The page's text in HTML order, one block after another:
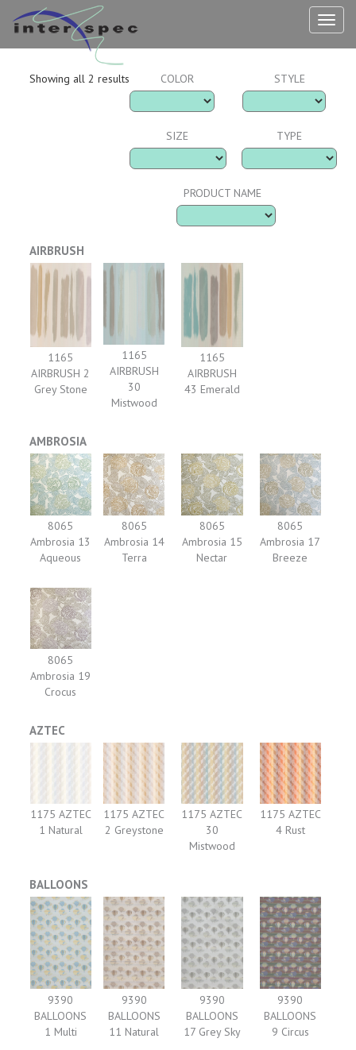
Showing all 2 results COLOR STYLE
SIZE TYPE
PRODUCT NAME
AIRBRUSH
1165
AIRBRUSH 2
Grey Stone
1165
AIRBRUSH
30
Mistwood
1165
AIRBRUSH
43 Emerald
AMBROSIA
8065
Ambrosia 13
Aqueous
8065
Ambrosia 14
Terra
8065
Ambrosia 15
Nectar
8065
Ambrosia 17
Breeze
8065
Ambrosia 19
Crocus
AZTEC
1175 AZTEC
1 Natural
1175 AZTEC
2 Greystone
1175 AZTEC
30
Mistwood
1175 AZTEC
4 Rust
BALLOONS
9390
BALLOONS
1 Multi
9390
BALLOONS
11 Natural
9390
BALLOONS
17 Grey Sky
9390
BALLOONS
9 Circus